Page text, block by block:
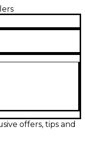
portable
powered via
it’s a reliable
offers, tips and